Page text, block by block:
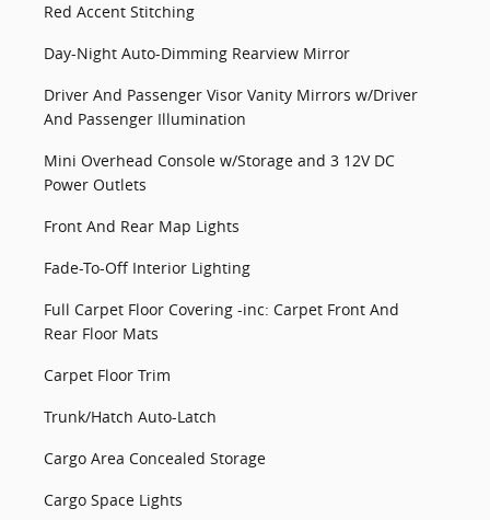
Red Accent Stitching
Day-Night Auto-Dimming Rearview Mirror
Driver And Passenger Visor Vanity Mirrors w/Driver
And Passenger Illumination
Mini Overhead Console w/Storage and 3 12V DC
Power Outlets
Front And Rear Map Lights
Fade-To-Off Interior Lighting
Full Carpet Floor Covering -inc: Carpet Front And
Rear Floor Mats
Carpet Floor Trim
Trunk/Hatch Auto-Latch
Cargo Area Concealed Storage
Cargo Space Lights